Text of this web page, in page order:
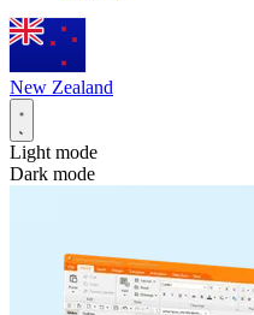
New Zealand
Light mode
Dark mode